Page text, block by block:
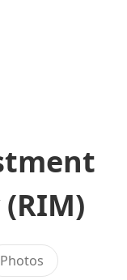
Photos